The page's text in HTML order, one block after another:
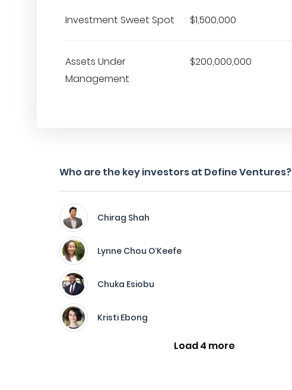
Investment Sweet Spot $1,500,000
Assets Under
Management
$200,000,000
Who are the key investors at Define Ventures?
Chirag Shah
Lynne Chou O’Keefe
Chuka Esiobu
Kristi Ebong
Load 4 more